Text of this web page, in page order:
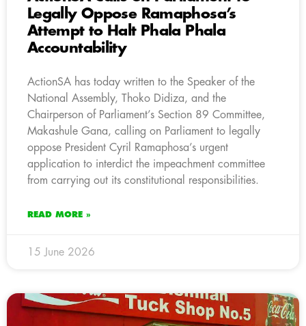
Legally Oppose Ramaphosa’s
Attempt to Halt Phala Phala
Accountability
ActionSA has today written to the Speaker of the
National Assembly, Thoko Didiza, and the
Chairperson of Parliament’s Section 89 Committee,
Makashule Gana, calling on Parliament to legally
oppose President Cyril Ramaphosa’s urgent
application to interdict the impeachment committee
from carrying out its constitutional responsibilities.
READ MORE »
15 June 2026